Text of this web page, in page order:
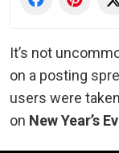
It’s not
on a posting
users were
on New Year’s